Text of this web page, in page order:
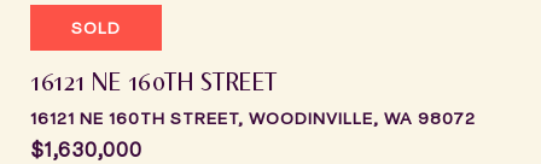
SOLD
16121 NE 160TH STREET
16121 NE 160TH STREET, WOODINVILLE, WA 98072
$1,630,000